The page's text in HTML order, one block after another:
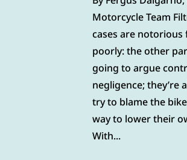
Motorcycle Team
cases are
poorly: the other
going to argue
negligence; they’re
try to blame the
way to lower their
With...